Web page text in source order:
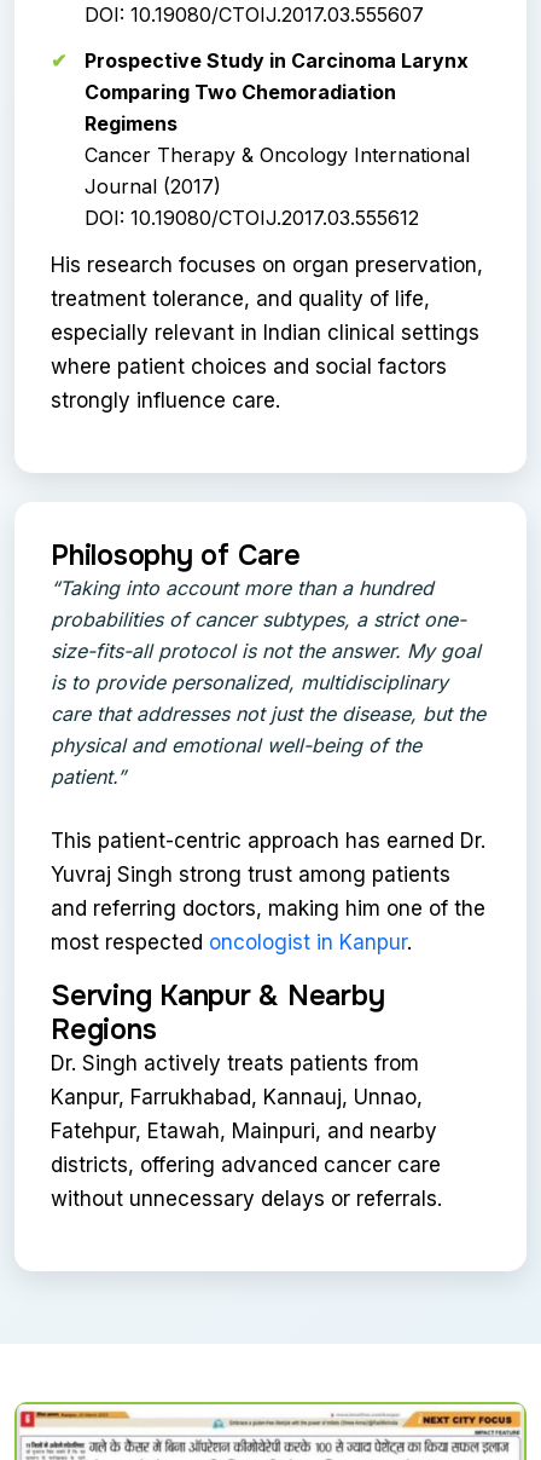
DOI: 10.19080/CTOIJ.2017.03.555607
Prospective Study in Carcinoma Larynx
Comparing Two Chemoradiation
Regimens
Cancer Therapy & Oncology International
Journal (2017)
DOI: 10.19080/CTOIJ.2017.03.555612
His research focuses on organ preservation,
treatment tolerance, and quality of life,
especially relevant in Indian clinical settings
where patient choices and social factors
strongly influence care.
Philosophy of Care
“Taking into account more than a hundred
probabilities of cancer subtypes, a strict one-
size-fits-all protocol is not the answer. My goal
is to provide personalized, multidisciplinary
care that addresses not just the disease, but the
physical and emotional well-being of the
patient.”
This patient-centric approach has earned Dr.
Yuvraj Singh strong trust among patients
and referring doctors, making him one of the
most respected oncologist in Kanpur.
Serving Kanpur & Nearby
Regions
Dr. Singh actively treats patients from
Kanpur, Farrukhabad, Kannauj, Unnao,
Fatehpur, Etawah, Mainpuri, and nearby
districts, offering advanced cancer care
without unnecessary delays or referrals.